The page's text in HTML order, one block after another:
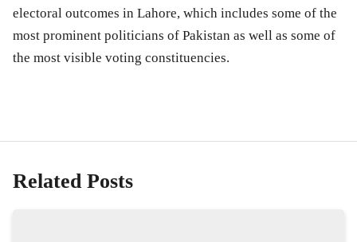
electoral outcomes in Lahore, which includes some of the
most prominent politicians of Pakistan as well as some of
the most visible voting constituencies.
Related Posts